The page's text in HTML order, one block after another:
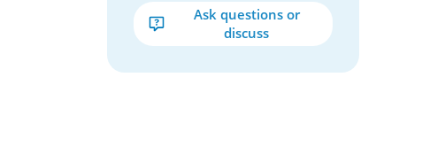
Ask questions or
discuss